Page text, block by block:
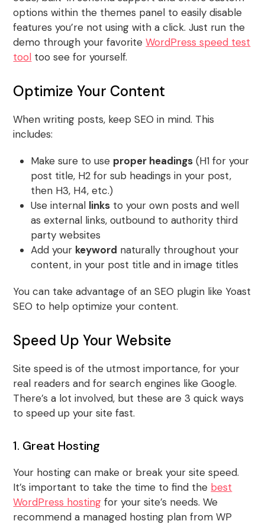
options within the themes panel to easily disable
features you’re not using with a click. Just run the
demo through your favoriteWordPress speed test
tool too see for yourself.
Optimize Your Content
When writing posts, keep SEO in mind. This
includes:
Make sure to use proper headings (H1 for your
post title, H2 for sub headings in your post,
then H3, H4, etc.)
Use internal links to your own posts and well
as external links, outbound to authority third
party websites
Add your keyword naturally throughout your
content, in your post title and in image titles
You can take advantage of an SEO plugin like Yoast
SEO to help optimize your content.
Speed Up Your Website
Site speed is of the utmost importance, for your
real readers and for search engines like Google.
There’s a lot involved, but these are 3 quick ways
to speed up your site fast.
1. Great Hosting
Your hosting can make or break your site speed.
It’s important to take the time to find the best
WordPress hosting for your site’s needs. We
recommend a managed hosting plan from WP